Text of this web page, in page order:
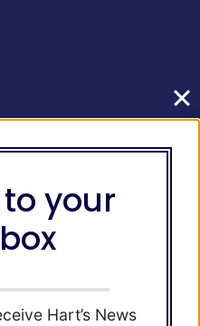
your
Hart’s News